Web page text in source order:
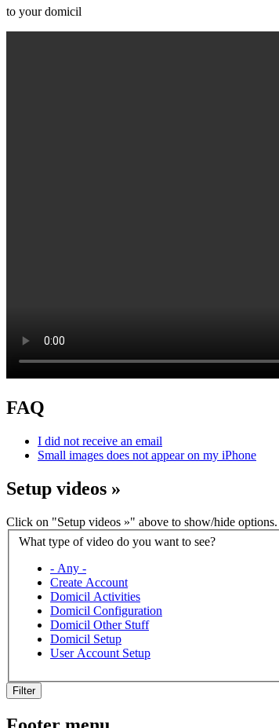
to your domicil
FAQ
I did not receive an email
Small images does not appear on my iPhone
Setup videos »
Click on "Setup videos »" above to show/hide options.
What type of video do you want to see?
- Any -
Create Account
Domicil Activities
Domicil Configuration
Domicil Other Stuff
Domicil Setup
User Account Setup
Filter